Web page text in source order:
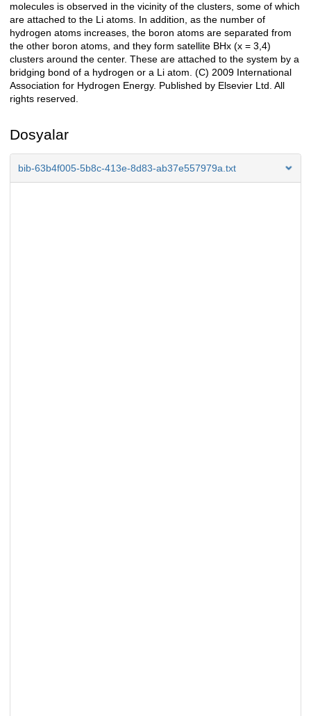
molecules is observed in the vicinity of the clusters, some of which
are attached to the Li atoms. In addition, as the number of
hydrogen atoms increases, the boron atoms are separated from
the other boron atoms, and they form satellite BHx (x = 3,4)
clusters around the center. These are attached to the system by a
bridging bond of a hydrogen or a Li atom. (C) 2009 International
Association for Hydrogen Energy. Published by Elsevier Ltd. All
rights reserved.
Dosyalar
bib-63b4f005-5b8c-413e-8d83-ab37e557979a.txt